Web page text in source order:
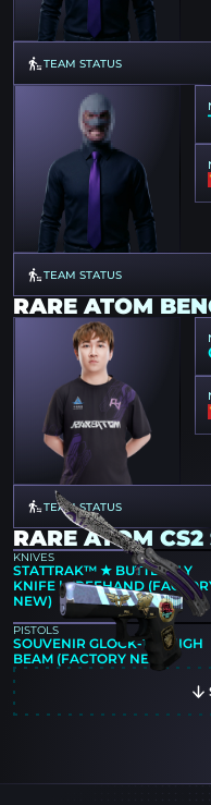
TEAM STATUS
TEAM STATUS
RARE ATOM
TEAM STATUS
RARE ATOM CS2
KNIVES
STATTRAK™ ★ BUTTERFLY
KNIFE | FREEHAND
NEW)
PISTOLS
SOUVENIR GLOCK-18 | HIGH
BEAM (FACTORY NEW)